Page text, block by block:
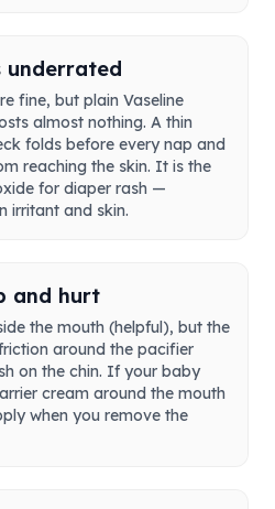
underrated
fine, but plain Vaseline
almost nothing. A thin
folds before every nap and
reaching the skin. It is the
for diaper rash —
irritant and skin.
and hurt
the mouth (helpful), but the
around the pacifier
on the chin. If your baby
cream around the mouth
when you remove the